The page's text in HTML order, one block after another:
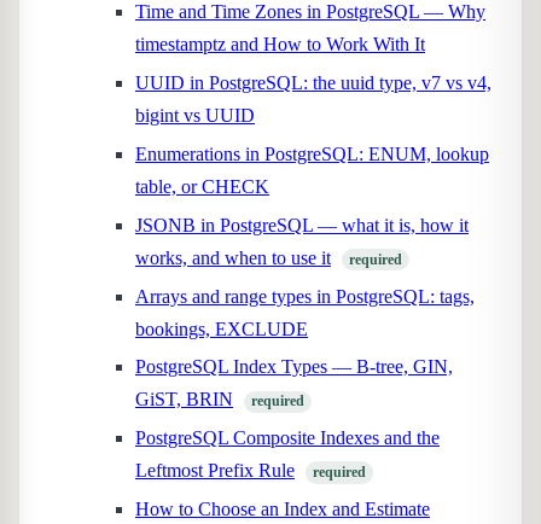
Time and Time Zones in PostgreSQL — Why
timestamptz and How to Work With It
UUID in PostgreSQL: the uuid type, v7 vs v4,
bigint vs UUID
Enumerations in PostgreSQL: ENUM, lookup
table, or CHECK
JSONB in PostgreSQL — what it is, how it
works, and when to use it
required
Arrays and range types in PostgreSQL: tags,
bookings, EXCLUDE
PostgreSQL Index Types — B-tree, GIN,
GiST, BRIN
required
PostgreSQL Composite Indexes and the
Leftmost Prefix Rule
required
How to Choose an Index and Estimate